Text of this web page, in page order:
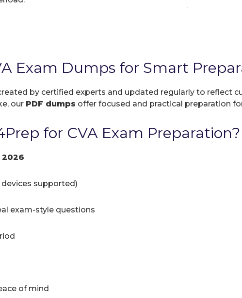
Exam Dumps for Smart
by certified experts and updated regularly to reflect
our PDF dumps offer focused and practical preparation
for CVA Exam Preparation?
2026
devices supported)
exam-style questions
of mind